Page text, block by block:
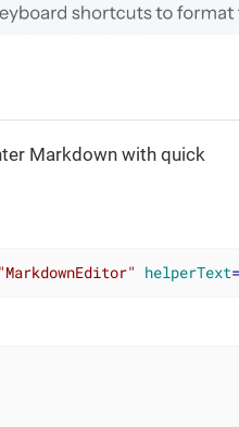
Markdown with quick
helperText=